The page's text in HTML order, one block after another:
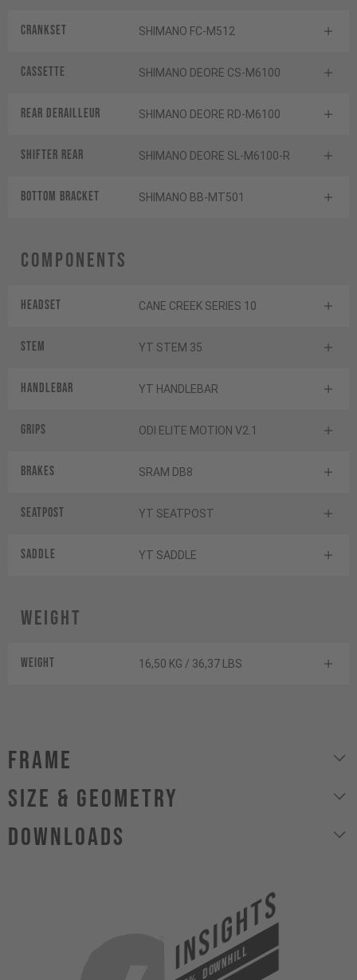
Crankset SHIMANO FC-M512
Cassette SHIMANO DEORE CS-M6100
Rear derailleur SHIMANO DEORE RD-M6100
Shifter rear SHIMANO DEORE SL-M6100-R
BOTTOM BRACKET SHIMANO BB-MT501
Components
Headset CANE CREEK SERIES 10
Stem YT STEM 35
Handlebar YT HANDLEBAR
Grips ODI ELITE MOTION V2.1
Brakes SRAM DB8
Seatpost YT SEATPOST
Saddle YT SADDLE
Weight
Weight 16,50 KG / 36,37 LBS
Frame
size & geometry
Downloads
INSIGHTS
DOWNHILL